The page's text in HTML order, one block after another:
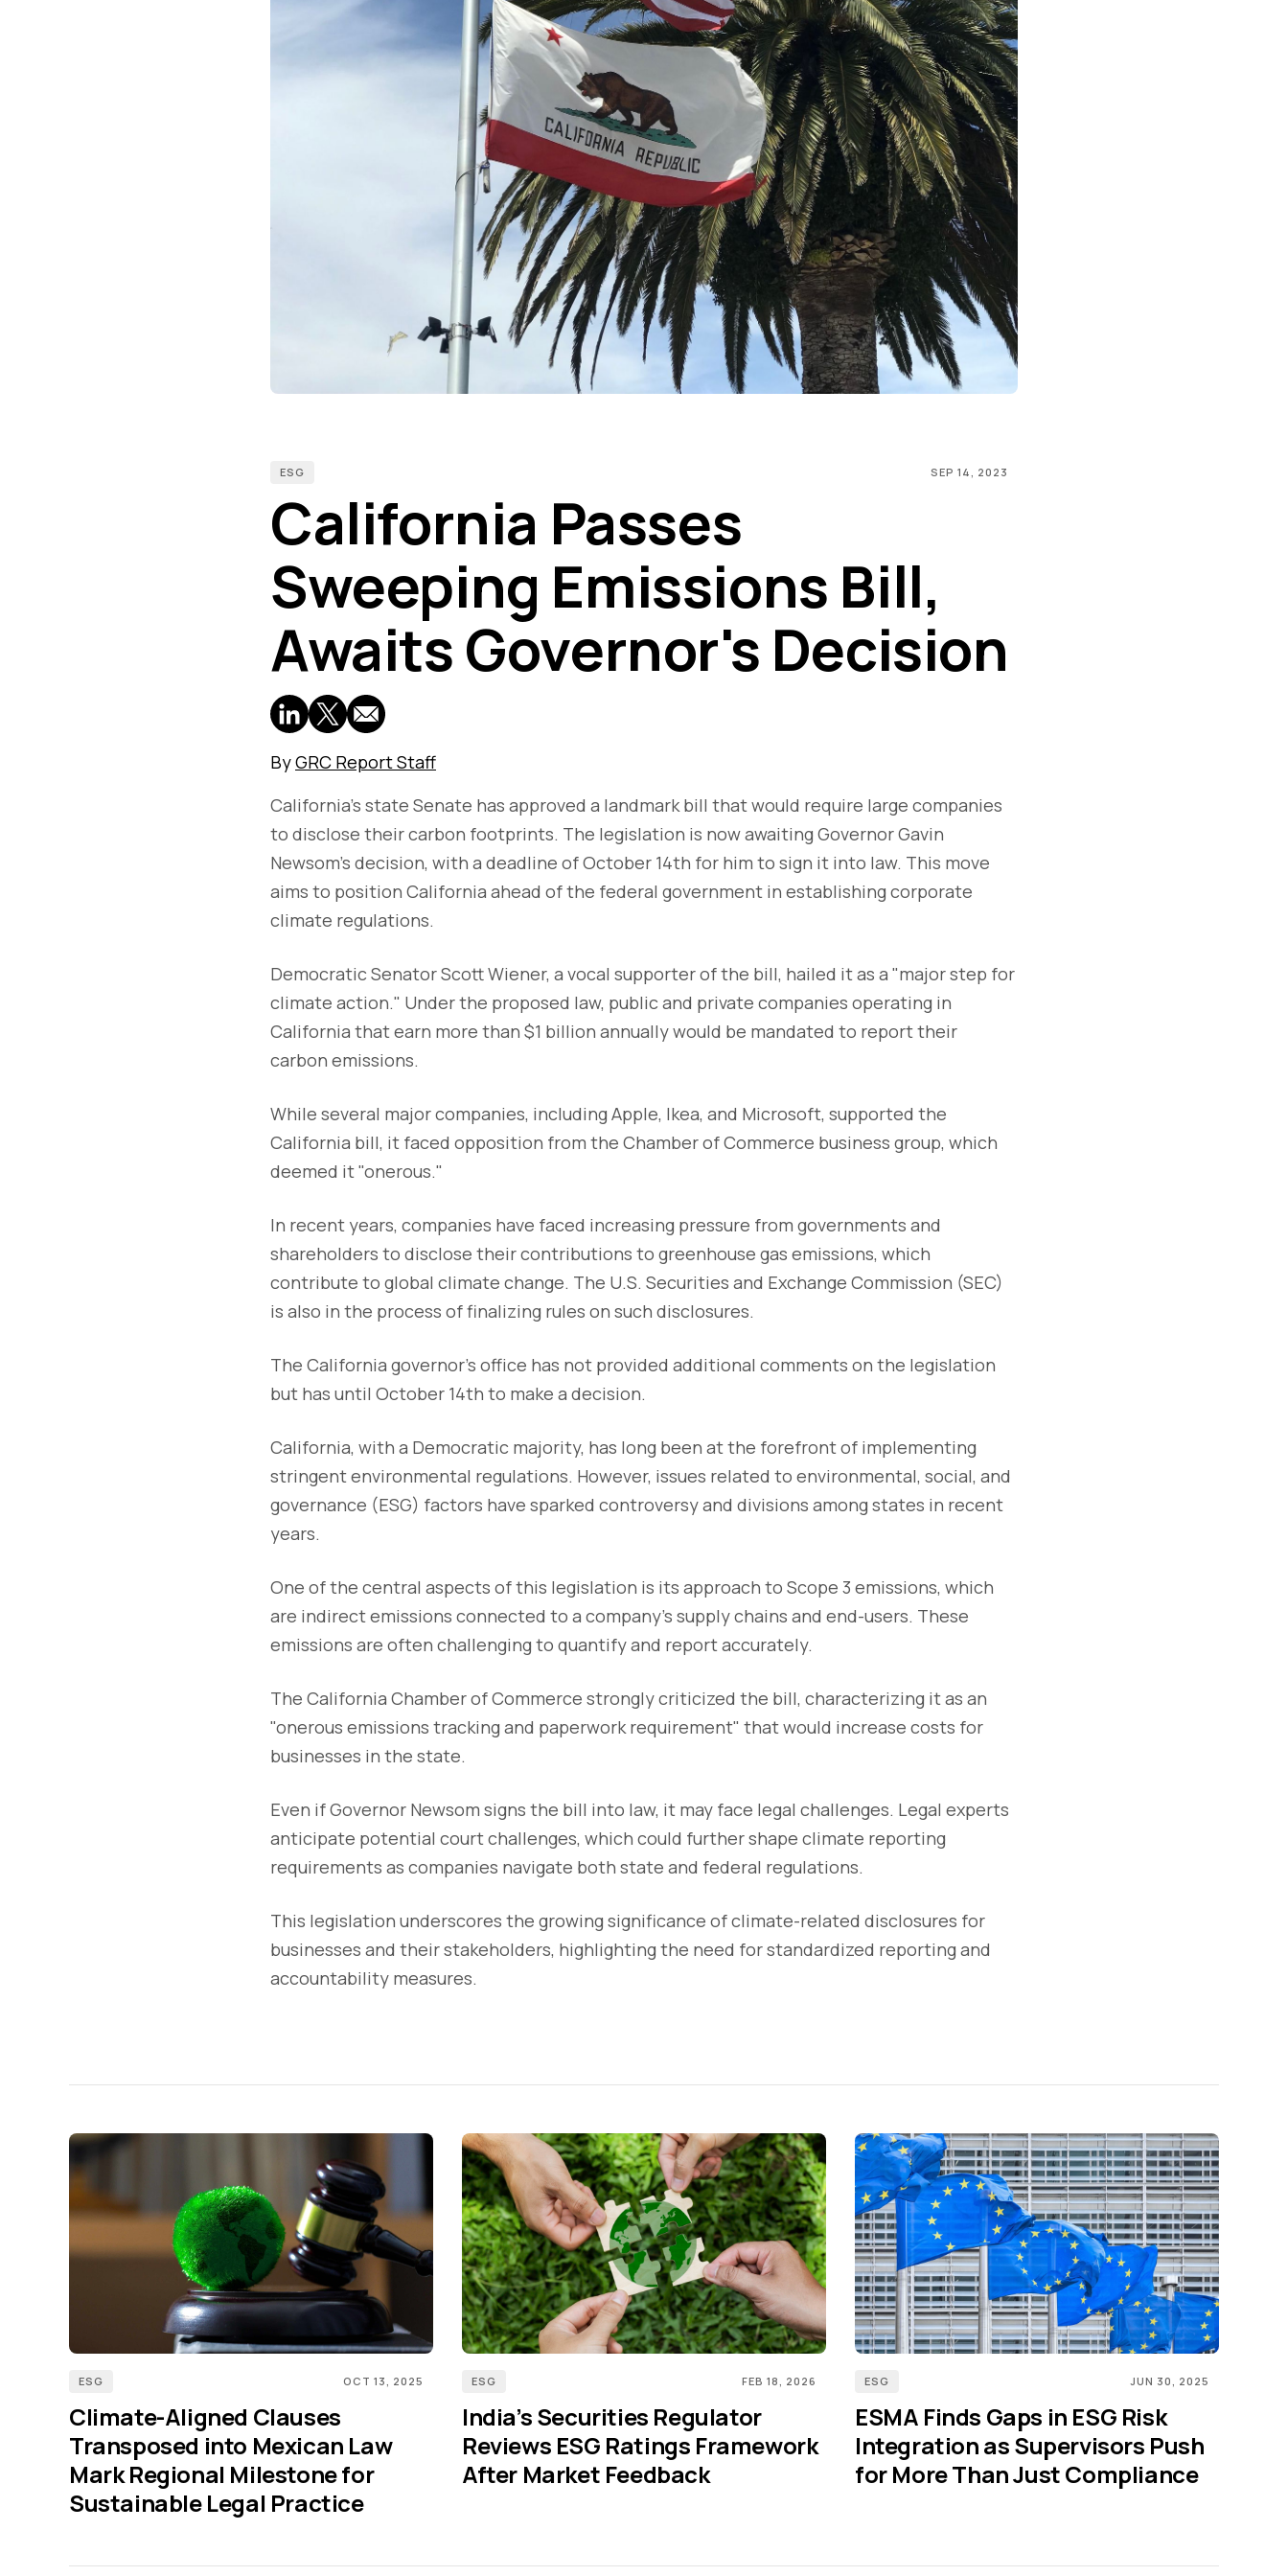
ESG SEP 14, 2023
California Passes
Sweeping Emissions Bill,
Awaits Governor's Decision
ByGRC Report Staff
California's state Senate has approved a landmark bill that would require large companies
to disclose their carbon footprints. The legislation is now awaiting Governor Gavin
Newsom's decision, with a deadline of October 14th for him to sign it into law. This move
aims to position California ahead of the federal government in establishing corporate
climate regulations.
Democratic Senator Scott Wiener, a vocal supporter of the bill, hailed it as a "major step for
climate action." Under the proposed law, public and private companies operating in
California that earn more than $1 billion annually would be mandated to report their
carbon emissions.
While several major companies, including Apple, Ikea, and Microsoft, supported the
California bill, it faced opposition from the Chamber of Commerce business group, which
deemed it "onerous."
In recent years, companies have faced increasing pressure from governments and
shareholders to disclose their contributions to greenhouse gas emissions, which
contribute to global climate change. The U.S. Securities and Exchange Commission (SEC)
is also in the process of finalizing rules on such disclosures.
The California governor's office has not provided additional comments on the legislation
but has until October 14th to make a decision.
California, with a Democratic majority, has long been at the forefront of implementing
stringent environmental regulations. However, issues related to environmental, social, and
governance (ESG) factors have sparked controversy and divisions among states in recent
years.
One of the central aspects of this legislation is its approach to Scope 3 emissions, which
are indirect emissions connected to a company's supply chains and end-users. These
emissions are often challenging to quantify and report accurately.
The California Chamber of Commerce strongly criticized the bill, characterizing it as an
"onerous emissions tracking and paperwork requirement" that would increase costs for
businesses in the state.
Even if Governor Newsom signs the bill into law, it may face legal challenges. Legal experts
anticipate potential court challenges, which could further shape climate reporting
requirements as companies navigate both state and federal regulations.
This legislation underscores the growing significance of climate-related disclosures for
businesses and their stakeholders, highlighting the need for standardized reporting and
accountability measures.
ESG OCT 13, 2025
Climate-Aligned Clauses
Transposed into Mexican Law
Mark Regional Milestone for
Sustainable Legal Practice
ESG FEB 18, 2026
India’s Securities Regulator
Reviews ESG Ratings Framework
After Market Feedback
ESG JUN 30, 2025
ESMA Finds Gaps in ESG Risk
Integration as Supervisors Push
for More Than Just Compliance